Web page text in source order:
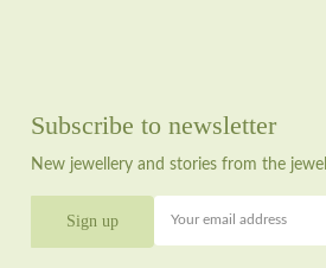
Subscribe to newsletter
New jewellery and stories from the
Your email address